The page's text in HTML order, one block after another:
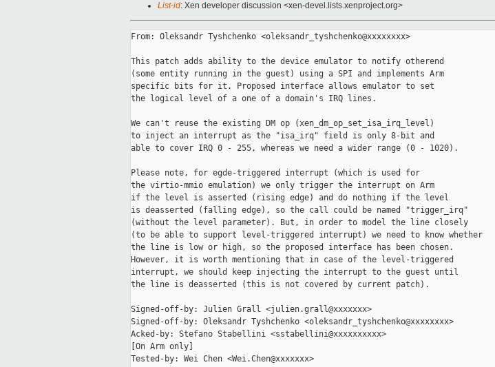
List-id: Xen developer discussion <xen-devel.lists.xenproject.org>
From: Oleksandr Tyshchenko <oleksandr_tyshchenko@xxxxxxxx>
This patch adds ability to the device emulator to notify otherend
(some entity running in the guest) using a SPI and implements Arm
specific bits for it. Proposed interface allows emulator to set
the logical level of a one of a domain's IRQ lines.
We can't reuse the existing DM op (xen_dm_op_set_isa_irq_level)
to inject an interrupt as the "isa_irq" field is only 8-bit and
able to cover IRQ 0 - 255, whereas we need a wider range (0 - 1020).
Please note, for egde-triggered interrupt (which is used for
the virtio-mmio emulation) we only trigger the interrupt on Arm
if the level is asserted (rising edge) and do nothing if the level
is deasserted (falling edge), so the call could be named "trigger_irq"
(without the level parameter). But, in order to model the line closely
(to be able to support level-triggered interrupt) we need to know whether
the line is low or high, so the proposed interface has been chosen.
However, it is worth mentioning that in case of the level-triggered
interrupt, we should keep injecting the interrupt to the guest until
the line is deasserted (this is not covered by current patch).
Signed-off-by: Julien Grall <julien.grall@xxxxxxx>
Signed-off-by: Oleksandr Tyshchenko <oleksandr_tyshchenko@xxxxxxxx>
Acked-by: Stefano Stabellini <sstabellini@xxxxxxxxxx>
[On Arm only]
Tested-by: Wei Chen <Wei.Chen@xxxxxxx>